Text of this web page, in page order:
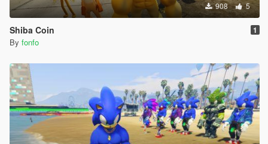
908 5
Shiba Coin 1
By fonfo